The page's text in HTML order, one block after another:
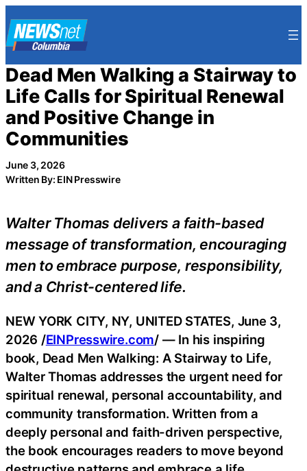
to
content
Dead Men Walking a Stairway to
Life Calls for Spiritual Renewal
and Positive Change in
Communities
June 3, 2026
Written By: EIN Presswire
Walter Thomas delivers a faith-based
message of transformation, encouraging
men to embrace purpose, responsibility,
and a Christ-centered life.
NEW YORK CITY, NY, UNITED STATES, June 3,
2026 /EINPresswire.com/ — In his inspiring
book, Dead Men Walking: A Stairway to Life,
Walter Thomas addresses the urgent need for
spiritual renewal, personal accountability, and
community transformation. Written from a
deeply personal and faith-driven perspective,
the book encourages readers to move beyond